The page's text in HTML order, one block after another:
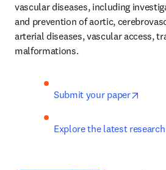
vascular diseases, including
and prevention of aortic,
arterial diseases, vascular access,
malformations.
Submit your paper
Explore the latest research